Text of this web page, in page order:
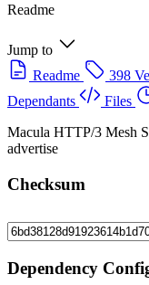
Readme
Jump to
Readme
398
Dependants
Files
Macula HTTP/3 Mesh
advertise
Checksum
Dependency